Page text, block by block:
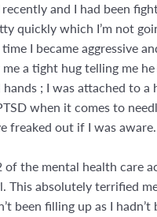
and I had been
quickly which I’m not
I became aggressive
a tight hug telling me
hands ; I was attached to
when it comes to
freaked out if I was aware.
of the mental health care
This absolutely terrified
been filling up as I